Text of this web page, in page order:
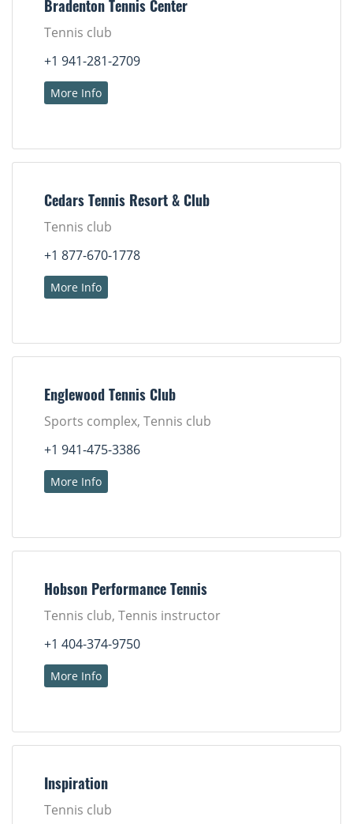
Bradenton Tennis Center
Tennis club
+1 941-281-2709
More Info
Cedars Tennis Resort & Club
Tennis club
+1 877-670-1778
More Info
Englewood Tennis Club
Sports complex, Tennis club
+1 941-475-3386
More Info
Hobson Performance Tennis
Tennis club, Tennis instructor
+1 404-374-9750
More Info
Inspiration
Tennis club